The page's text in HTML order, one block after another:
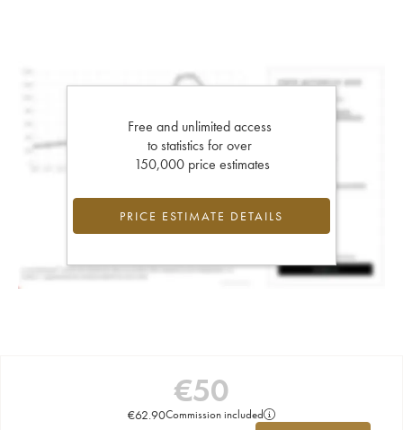
Free and unlimited access
to statistics for over
150,000 price estimates
PRICE ESTIMATE DETAILS
€50
€62.90Commission included